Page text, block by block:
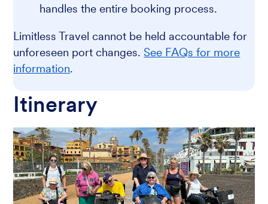
handles the entire booking process.
Limitless Travel cannot be held accountable for
unforeseen port changes.See FAQs for more
information.
Itinerary